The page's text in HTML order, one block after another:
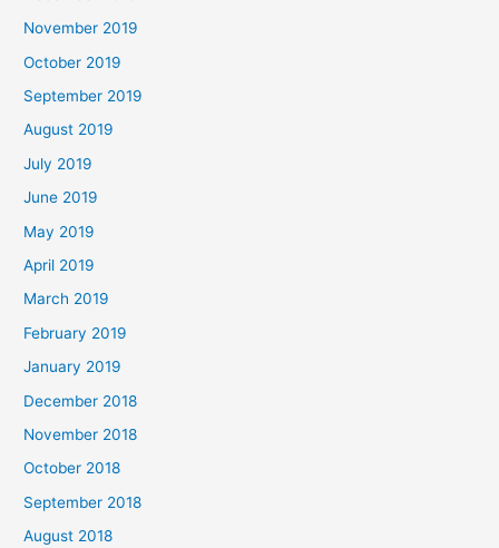
November 2019
October 2019
September 2019
August 2019
July 2019
June 2019
May 2019
April 2019
March 2019
February 2019
January 2019
December 2018
November 2018
October 2018
September 2018
August 2018